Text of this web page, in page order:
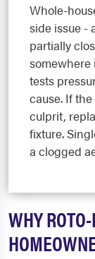
Whole-
side issue -
partially
somewhere
tests
cause. If
culprit,
fixture.
a clogged
WHY